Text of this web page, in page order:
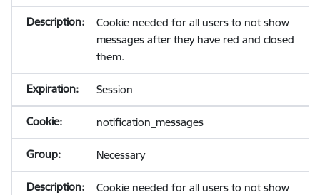
Cookie needed for all users to not show
messages after they have red and closed
them.
Session
notification_messages
Necessary
Cookie needed for all users to not show